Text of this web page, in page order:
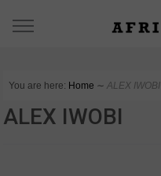
You are here: Home ∼ ALEX IWOBI
ALEX IWOBI